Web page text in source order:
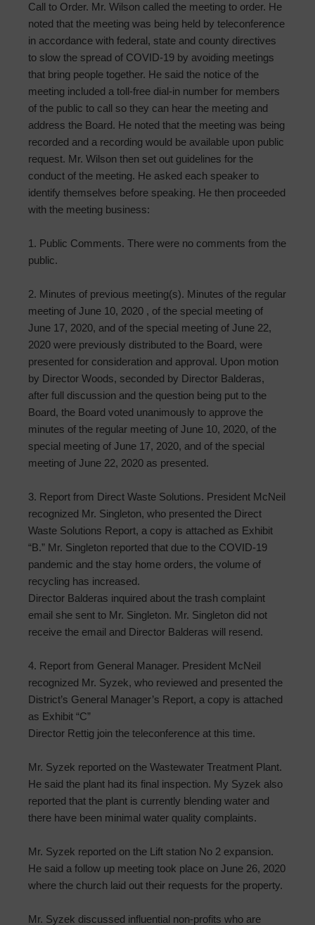
Call to Order. Mr. Wilson called the meeting to order. He
noted that the meeting was being held by teleconference
in accordance with federal, state and county directives
to slow the spread of COVID-19 by avoiding meetings
that bring people together. He said the notice of the
meeting included a toll-free dial-in number for members
of the public to call so they can hear the meeting and
address the Board. He noted that the meeting was being
recorded and a recording would be available upon public
request. Mr. Wilson then set out guidelines for the
conduct of the meeting. He asked each speaker to
identify themselves before speaking. He then proceeded
with the meeting business:
1. Public Comments. There were no comments from the
public.
2. Minutes of previous meeting(s). Minutes of the regular
meeting of June 10, 2020 , of the special meeting of
June 17, 2020, and of the special meeting of June 22,
2020 were previously distributed to the Board, were
presented for consideration and approval. Upon motion
by Director Woods, seconded by Director Balderas,
after full discussion and the question being put to the
Board, the Board voted unanimously to approve the
minutes of the regular meeting of June 10, 2020, of the
special meeting of June 17, 2020, and of the special
meeting of June 22, 2020 as presented.
3. Report from Direct Waste Solutions. President McNeil
recognized Mr. Singleton, who presented the Direct
Waste Solutions Report, a copy is attached as Exhibit
“B.” Mr. Singleton reported that due to the COVID-19
pandemic and the stay home orders, the volume of
recycling has increased.
Director Balderas inquired about the trash complaint
email she sent to Mr. Singleton. Mr. Singleton did not
receive the email and Director Balderas will resend.
4. Report from General Manager. President McNeil
recognized Mr. Syzek, who reviewed and presented the
District’s General Manager’s Report, a copy is attached
as Exhibit “C”
Director Rettig join the teleconference at this time.
Mr. Syzek reported on the Wastewater Treatment Plant.
He said the plant had its final inspection. My Syzek also
reported that the plant is currently blending water and
there have been minimal water quality complaints.
Mr. Syzek reported on the Lift station No 2 expansion.
He said a follow up meeting took place on June 26, 2020
where the church laid out their requests for the property.
Mr. Syzek discussed influential non-profits who are